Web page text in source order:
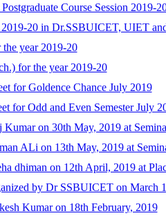
Course Session 2019-
2019-20 in Dr.SSBUICET, UIET
year 2019-20
for the year 2019-20
for Goldence Chance July 2019
for Odd and Even Semester July
on 30th May, 2019 at
ALi on 13th May, 2019 at
dhiman on 12th April, 2019 at
by Dr SSBUICET on March
Kumar on 18th February, 2019